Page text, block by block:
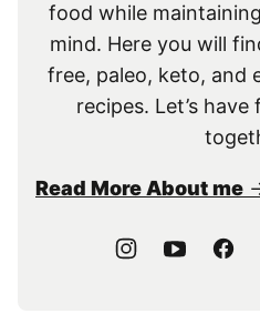
food while
mind. Here you will
free, paleo, keto, and
recipes. Let’s
Read More About me